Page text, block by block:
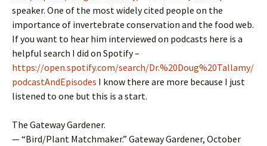
speaker. One of the most widely cited people on the
importance of invertebrate conservation and the food web.
If you want to hear him interviewed on podcasts here is a
helpful search I did on Spotify –
https://open.spotify.com/search/Dr.%20Doug%20Tallamy/
podcastAndEpisodes I know there are more because I just
listened to one but this is a start.
The Gateway Gardener.
— “Bird/Plant Matchmaker.” Gateway Gardener, October